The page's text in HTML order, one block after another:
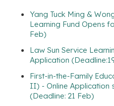
Yang Tuck Ming &
Learning Fund Opens
Feb)
Law Sun Service
Application
First-in-the-Family
II) - Online Application
(Deadline: 21 Feb)